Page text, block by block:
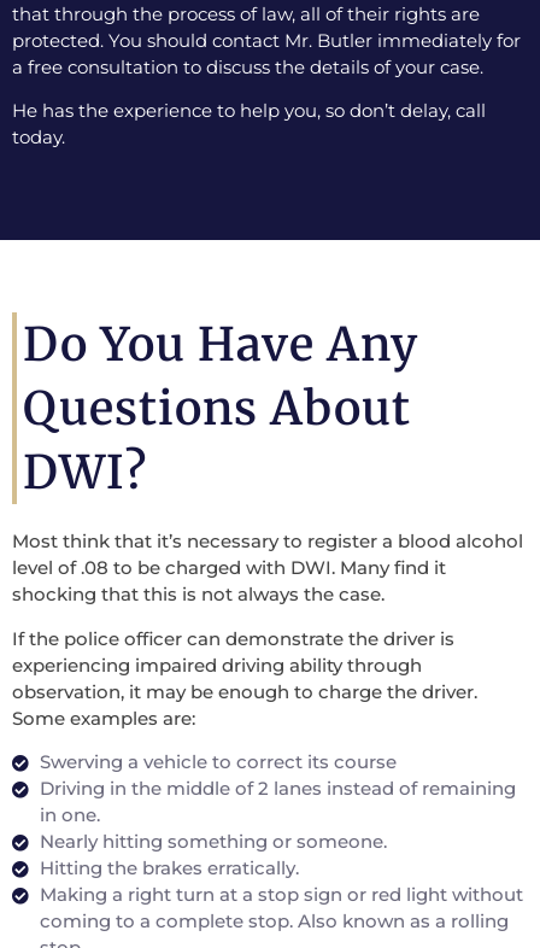
that through the process of law, all of their rights are
protected. You should contact Mr. Butler immediately for
a free consultation to discuss the details of your case.
He has the experience to help you, so don’t delay, call
today.
Do You Have Any
Questions About
DWI?
Most think that it’s necessary to register a blood alcohol
level of .08 to be charged with DWI. Many find it
shocking that this is not always the case.
If the police officer can demonstrate the driver is
experiencing impaired driving ability through
observation, it may be enough to charge the driver.
Some examples are:
Swerving a vehicle to correct its course
Driving in the middle of 2 lanes instead of remaining
in one.
Nearly hitting something or someone.
Hitting the brakes erratically.
Making a right turn at a stop sign or red light without
coming to a complete stop. Also known as a rolling